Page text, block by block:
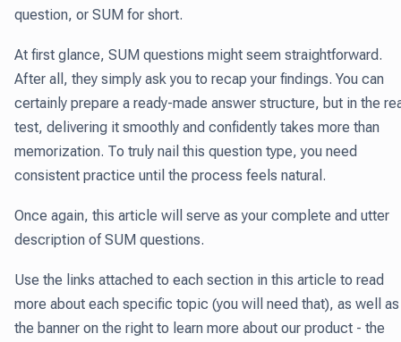
question, or SUM for short.
At first glance, SUM questions might seem straightforward.
After all, they simply ask you to recap your findings. You can
certainly prepare a ready-made answer structure, but in the
test, delivering it smoothly and confidently takes more than
memorization. To truly nail this question type, you need
consistent practice until the process feels natural.
Once again, this article will serve as your complete and utter
description of SUM questions.
Use the links attached to each section in this article to read
more about each specific topic (you will need that), as well as
the banner on the right to learn more about our product - the